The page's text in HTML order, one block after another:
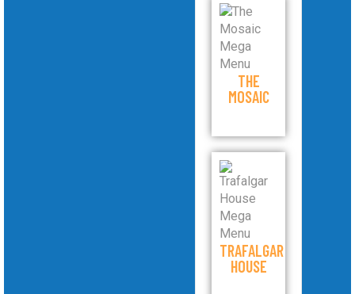
THE
MOSAIC
TRAFALGAR
HOUSE